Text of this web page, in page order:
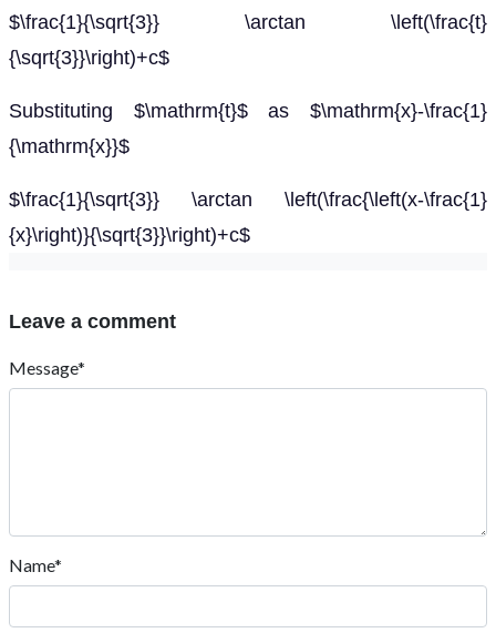
$\frac{1}{\sqrt{3}} \arctan \left(\frac{t}
{\sqrt{3}}\right)+c$
Substituting $\mathrm{t}$ as $\mathrm{x}-\frac{1}
{\mathrm{x}}$
$\frac{1}{\sqrt{3}} \arctan \left(\frac{\left(x-\frac{1}
{x}\right)}{\sqrt{3}}\right)+c$
Leave a comment
Message*
Name*